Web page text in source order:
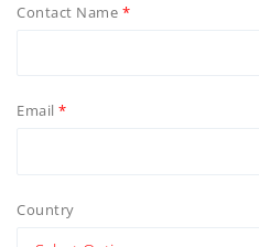
Contact Name
Email
Country